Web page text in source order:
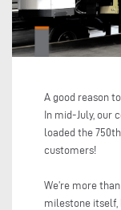
A good reason
In mid-July, our
loaded the
customers!
We’re more
milestone itself,